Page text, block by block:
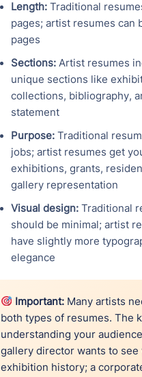
Length: Traditional
pages; artist resumes can
pages
Sections: Artist resumes
unique sections like
collections, bibliography,
statement
Purpose: Traditional
jobs; artist resumes get
exhibitions, grants,
gallery representation
Visual design: Traditional
should be minimal; artist
have slightly more
elegance
Important: Many artists
both types of resumes. The
understanding your
gallery director wants to see
exhibition history; a